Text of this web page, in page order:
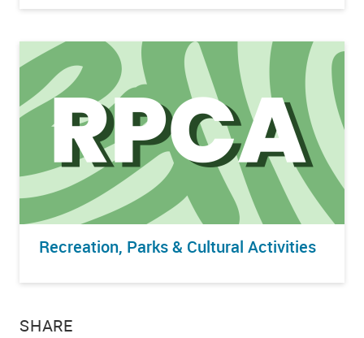
SHARE
Recreation, Parks & Cultural Activities